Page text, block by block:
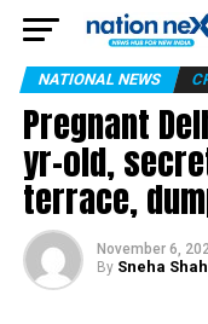
NATIONAL NEWS
Pregnant
yr-old,
terrace,
November 6,
By Sneha Shah